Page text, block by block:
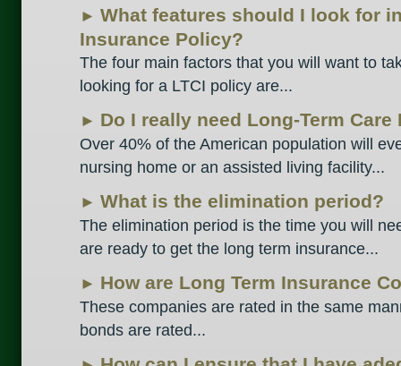
► What features should I look for
Insurance Policy?
The four main factors that you will want to
looking for a LTCI policy are...
► Do I really need Long-Term Care
Over 40% of the American population will
nursing home or an assisted living facility...
► What is the elimination period?
The elimination period is the time you will
are ready to get the long term insurance...
► How are Long Term Insurance
These companies are rated in the same
bonds are rated...